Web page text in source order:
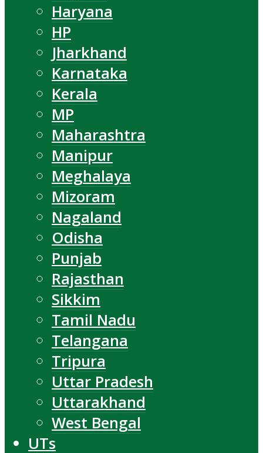
Haryana
HP
Jharkhand
Karnataka
Kerala
MP
Maharashtra
Manipur
Meghalaya
Mizoram
Nagaland
Odisha
Punjab
Rajasthan
Sikkim
Tamil Nadu
Telangana
Tripura
Uttar Pradesh
Uttarakhand
West Bengal
UTs